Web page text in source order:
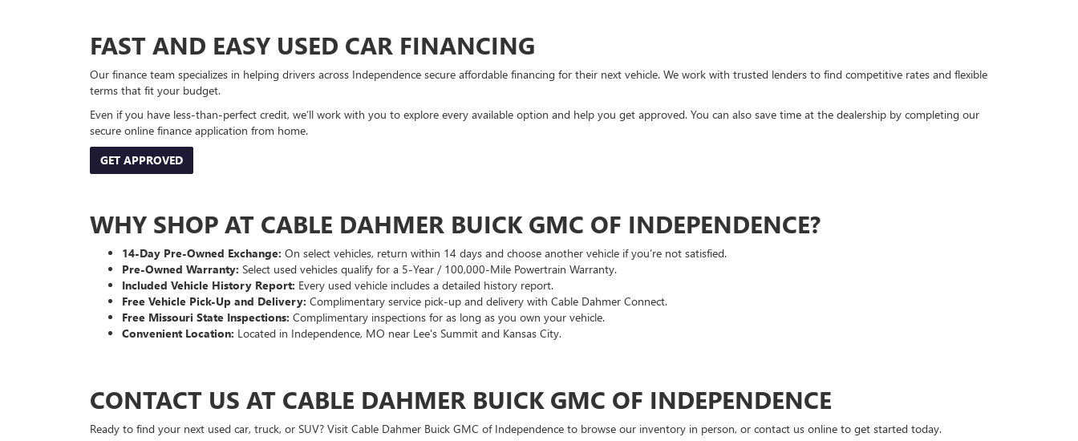
FAST AND EASY USED CAR FINANCING
Our finance team specializes in helping drivers across Independence secure affordable financing for their next vehicle. We work with trusted lenders to find competitive rates and flexible
terms that fit your budget.
Even if you have less-than-perfect credit, we’ll work with you to explore every available option and help you get approved. You can also save time at the dealership by completing our
secure online finance application from home.
GET APPROVED
WHY SHOP AT CABLE DAHMER BUICK GMC OF INDEPENDENCE?
14-Day Pre-Owned Exchange: On select vehicles, return within 14 days and choose another vehicle if you’re not satisfied.
Pre-Owned Warranty: Select used vehicles qualify for a 5-Year / 100,000-Mile Powertrain Warranty.
Included Vehicle History Report: Every used vehicle includes a detailed history report.
Free Vehicle Pick-Up and Delivery: Complimentary service pick-up and delivery with Cable Dahmer Connect.
Free Missouri State Inspections: Complimentary inspections for as long as you own your vehicle.
Convenient Location: Located in Independence, MO near Lee's Summit and Kansas City.
CONTACT US AT CABLE DAHMER BUICK GMC OF INDEPENDENCE
Ready to find your next used car, truck, or SUV? Visit Cable Dahmer Buick GMC of Independence to browse our inventory in person, or contact us online to get started today.